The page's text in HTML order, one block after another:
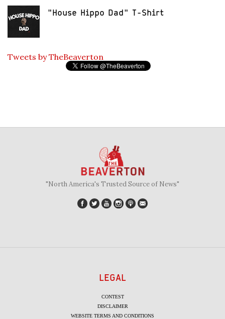
"House Hippo Dad" T-Shirt
Tweets by TheBeaverton
"North America's Trusted Source of News"
LEGAL
CONTEST
DISCLAIMER
WEBSITE TERMS AND CONDITIONS